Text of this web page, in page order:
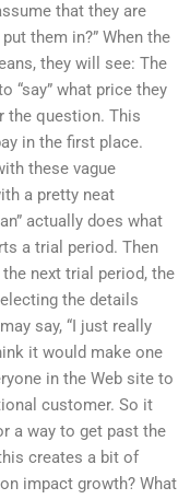
that they are
them in?” When the
they will see: The
“say” what price they
the question. This
in the first place.
these vague
a pretty neat
actually does what
a trial period. Then
next trial period, the
the details
say, “I just really
it would make one
in the Web site to
customer. So it
a way to get past the
creates a bit of
impact growth? What